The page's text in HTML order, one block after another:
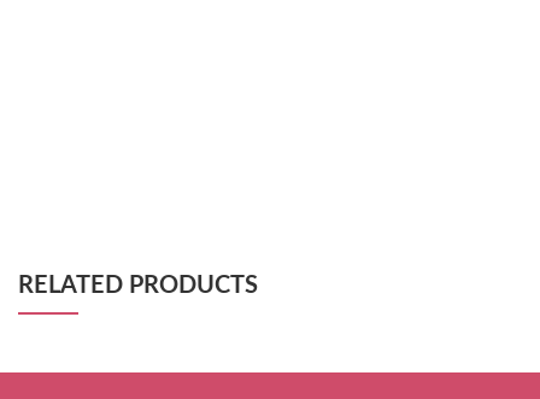
RELATED PRODUCTS